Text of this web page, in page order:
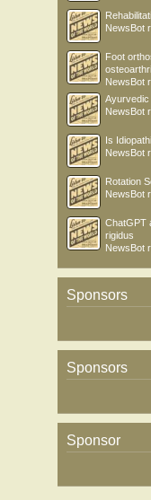
NewsBot
Foot
NewsBot
Ayurvedic
NewsBot
Is
NewsBot
Rotation
NewsBot
ChatGPT
rigidus
NewsBot
Sponsors
Sponsors
Sponsor